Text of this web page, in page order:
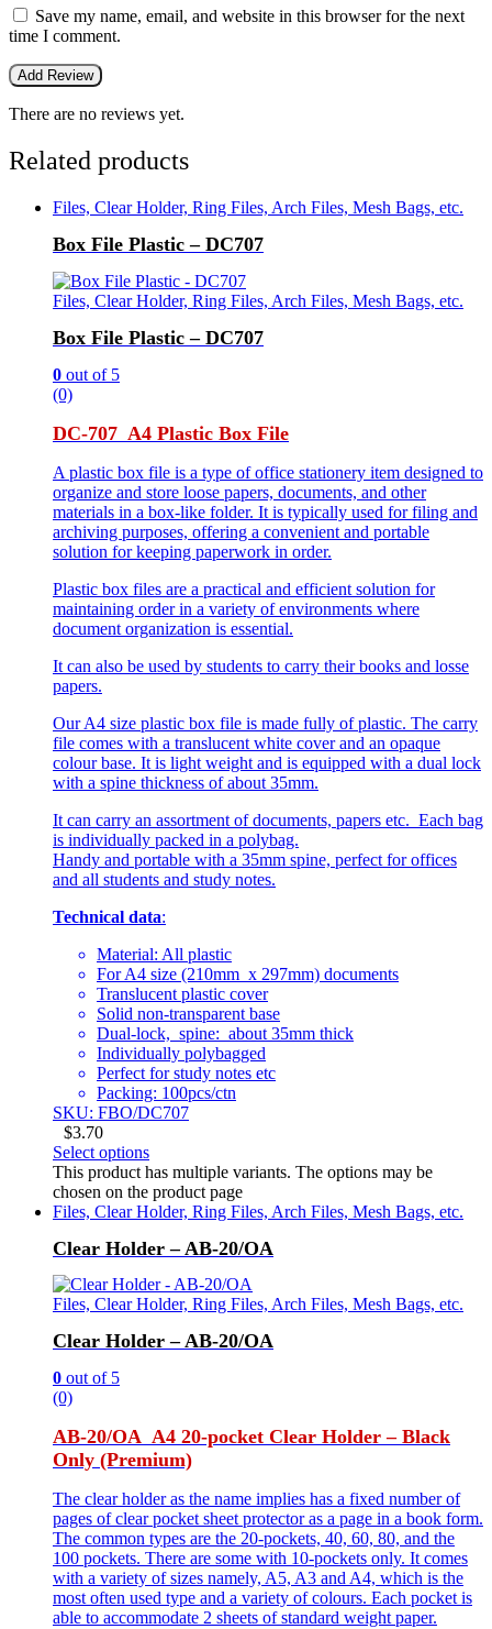
Save my name, email, and website in this browser for the next
time I comment.
There are no reviews yet.
Related products
Files, Clear Holder, Ring Files, Arch Files, Mesh Bags, etc.
Box File Plastic – DC707
Files, Clear Holder, Ring Files, Arch Files, Mesh Bags, etc.
Box File Plastic – DC707
0 out of 5
(0)
DC-707 A4 Plastic Box File
A plastic box file is a type of office stationery item designed to
organize and store loose papers, documents, and other
materials in a box-like folder. It is typically used for filing and
archiving purposes, offering a convenient and portable
solution for keeping paperwork in order.
Plastic box files are a practical and efficient solution for
maintaining order in a variety of environments where
document organization is essential.
It can also be used by students to carry their books and losse
papers.
Our A4 size plastic box file is made fully of plastic. The carry
file comes with a translucent white cover and an opaque
colour base. It is light weight and is equipped with a dual lock
with a spine thickness of about 35mm.
It can carry an assortment of documents, papers etc. Each bag
is individually packed in a polybag.
Handy and portable with a 35mm spine, perfect for offices
and all students and study notes.
Technical data:
Material: All plastic
For A4 size (210mm x 297mm) documents
Translucent plastic cover
Solid non-transparent base
Dual-lock, spine: about 35mm thick
Individually polybagged
Perfect for study notes etc
Packing: 100pcs/ctn
SKU: FBO/DC707
$3.70
Select options
This product has multiple variants. The options may be
chosen on the product page
Files, Clear Holder, Ring Files, Arch Files, Mesh Bags, etc.
Clear Holder – AB-20/OA
Files, Clear Holder, Ring Files, Arch Files, Mesh Bags, etc.
Clear Holder – AB-20/OA
0 out of 5
(0)
AB-20/OA A4 20-pocket Clear Holder – Black
Only (Premium)
The clear holder as the name implies has a fixed number of
pages of clear pocket sheet protector as a page in a book form.
The common types are the 20-pockets, 40, 60, 80, and the
100 pockets. There are some with 10-pockets only. It comes
with a variety of sizes namely, A5, A3 and A4, which is the
most often used type and a variety of colours. Each pocket is
able to accommodate 2 sheets of standard weight paper.